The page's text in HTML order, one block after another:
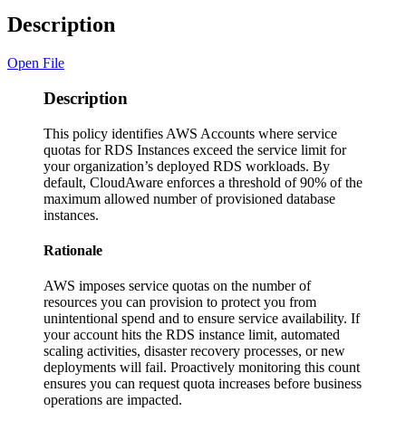
Description
Open File
Description
This policy identifies AWS Accounts where service
quotas for RDS Instances exceed the service limit for
your organization’s deployed RDS workloads. By
default, CloudAware enforces a threshold of 90% of the
maximum allowed number of provisioned database
instances.
Rationale
AWS imposes service quotas on the number of
resources you can provision to protect you from
unintentional spend and to ensure service availability. If
your account hits the RDS instance limit, automated
scaling activities, disaster recovery processes, or new
deployments will fail. Proactively monitoring this count
ensures you can request quota increases before business
operations are impacted.